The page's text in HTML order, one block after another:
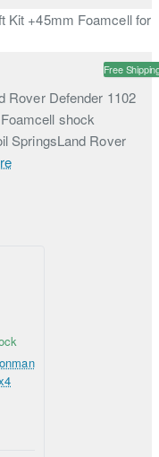
Free
Rover Defender 1102
shock
SpringsLand Rover